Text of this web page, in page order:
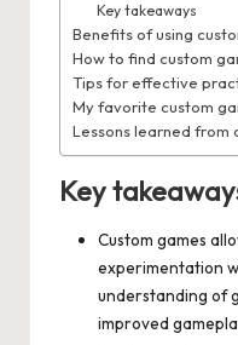
Key takeaways
Benefits of using
How to find custom
Tips for effective
My favorite custom
Lessons learned from
Key
Custom games
experimentation
understanding of
improved